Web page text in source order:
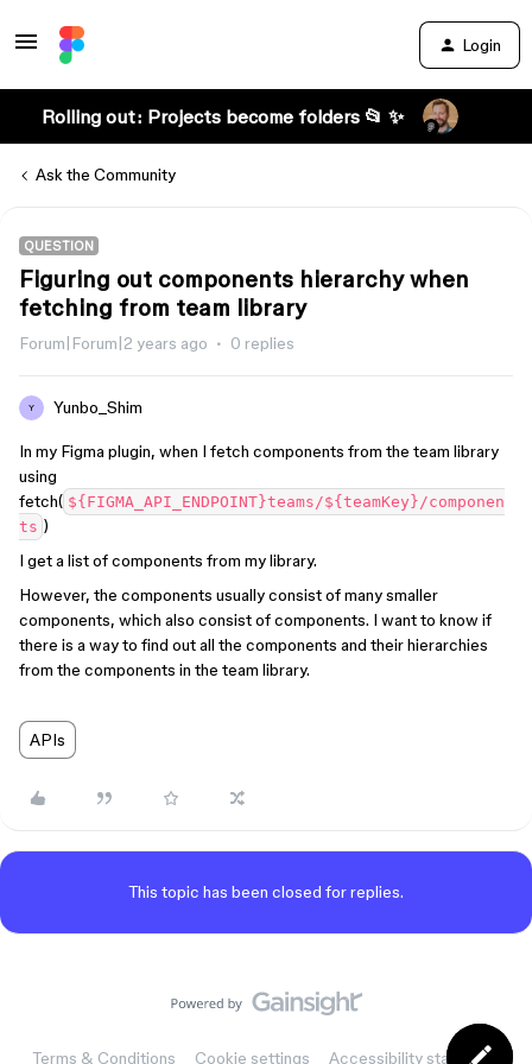
Login
Rolling out: Projects become folders 📂 ✨
Ask the Community
QUESTION
Figuring out components hierarchy when
fetching from team library
Forum|Forum|2 years ago 0 replies
Y Yunbo_Shim
In my Figma plugin, when I fetch components from the team library
using
fetch( ${FIGMA_API_ENDPOINT}teams/${teamKey}/componen
ts )
I get a list of components from my library.
However, the components usually consist of many smaller
components, which also consist of components. I want to know if
there is a way to find out all the components and their hierarchies
from the components in the team library.
APIs
This topic has been closed for replies.
Terms & Conditions Cookie settings Accessibility statement